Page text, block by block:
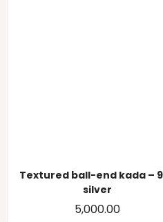
Textured ball-end kada –
silver
5,000.00